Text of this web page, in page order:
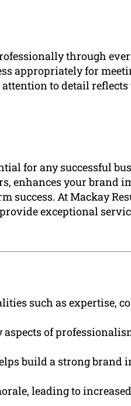
through
appropriately for
to detail reflects
for any successful
enhances your brand
success. At Mackay
exceptional
such as expertise,
of
build a strong brand
leading to